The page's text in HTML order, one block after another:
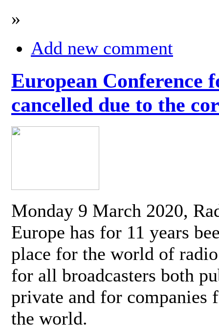
»
Add new comment
European Conference
cancelled due to the
Monday 9 March 2020,
Europe has for 11 years
place for the world of
for all broadcasters both
private and for companies
the world.